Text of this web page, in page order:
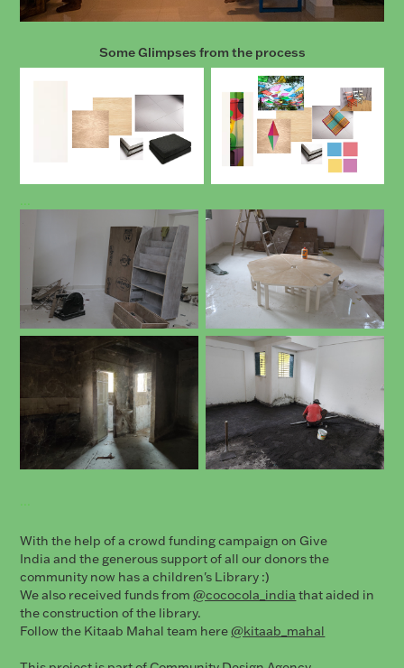
Some Glimpses from the process
...
...
With the help of a crowd funding campaign on Give
India and the generous support of all our donors the
community now has a children's Library :)
We also received funds from@cococola_india that aided in
the construction of the library.
Follow the Kitaab Mahal team here@kitaab_mahal